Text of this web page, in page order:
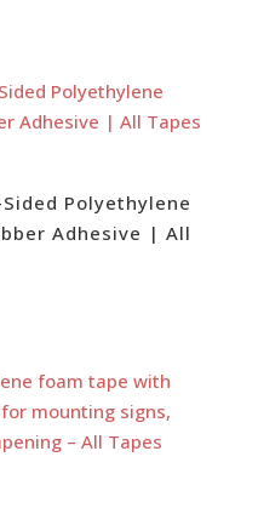
Sided Polyethylene
Adhesive | All